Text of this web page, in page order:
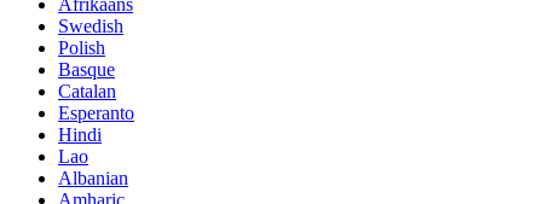
Afrikaans
Swedish
Polish
Basque
Catalan
Esperanto
Hindi
Lao
Albanian
Amharic